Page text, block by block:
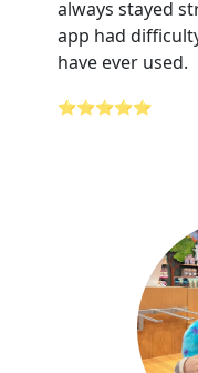
always stayed
app had
have ever used.
⭐⭐⭐⭐⭐